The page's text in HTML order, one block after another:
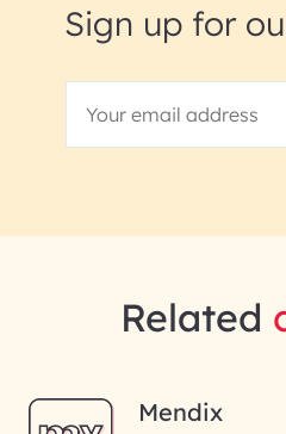
Sign up for
Related
Mendix